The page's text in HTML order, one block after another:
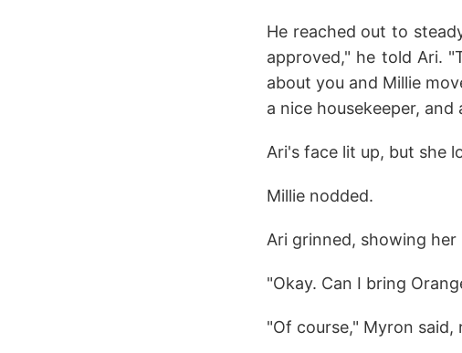
He reached out to
approved," he told Ari.
about you and Millie
a nice housekeeper,
Ari's face lit up, but she
Millie nodded.
Ari grinned, showing her
"Okay. Can I bring
"Of course," Myron